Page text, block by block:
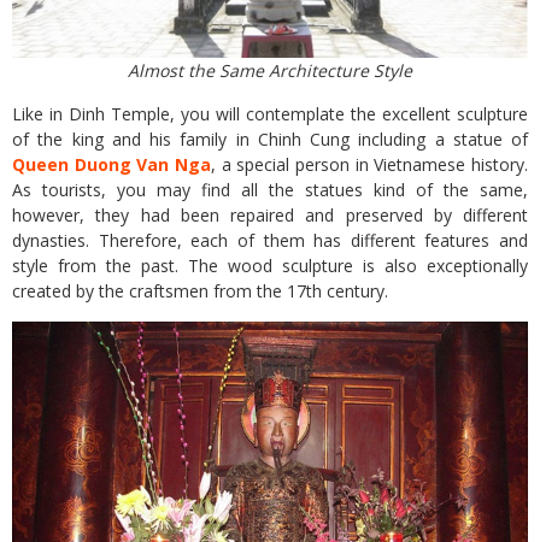
Almost the Same Architecture Style
Like in Dinh Temple, you will contemplate the excellent sculpture
of the king and his family in Chinh Cung including a statue of
Queen Duong Van Nga, a special person in Vietnamese history.
As tourists, you may find all the statues kind of the same,
however, they had been repaired and preserved by different
dynasties. Therefore, each of them has different features and
style from the past. The wood sculpture is also exceptionally
created by the craftsmen from the 17th century.